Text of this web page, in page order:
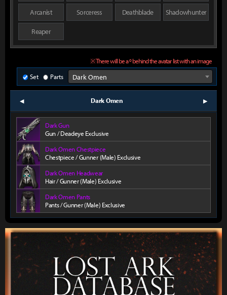
Arcanist Sorceress Deathblade Shadowhunter
Reaper
※ There will be a º behind the avatar list with an image
Set
Parts Dark Omen
prev Dark Omen next
Dark Gun
Gun / Deadeye Exclusive
Dark Omen Chestpiece
Chestpiece / Gunner (Male) Exclusive
Dark Omen Headwear
Hair / Gunner (Male) Exclusive
Dark Omen Pants
Pants / Gunner (Male) Exclusive